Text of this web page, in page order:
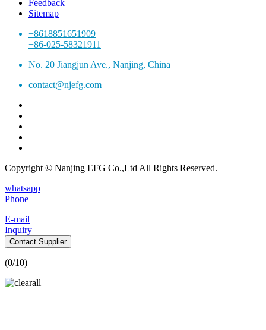
Feedback
Sitemap
+8618851651909
+86-025-58321911
No. 20 Jiangjun Ave., Nanjing, China
contact@njefg.com
Copyright © Nanjing EFG Co.,Ltd All Rights Reserved.
whatsapp
Phone
E-mail
Inquiry
Contact Supplier
(0/10)